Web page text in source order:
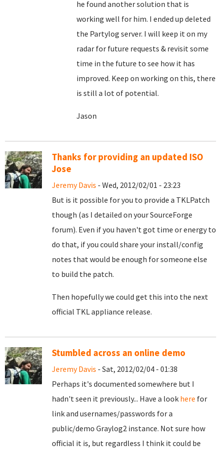
he found another solution that is
working well for him. I ended up deleted
the Partylog server. I will keep it on my
radar for future requests & revisit some
time in the future to see how it has
improved. Keep on working on this, there
is still a lot of potential.
Jason
Thanks for providing an updated ISO
Jose
Jeremy Davis - Wed, 2012/02/01 - 23:23
But is it possible for you to provide a TKLPatch
though (as I detailed on your SourceForge
forum). Even if you haven't got time or energy to
do that, if you could share your install/config
notes that would be enough for someone else
to build the patch.
Then hopefully we could get this into the next
official TKL appliance release.
Stumbled across an online demo
Jeremy Davis - Sat, 2012/02/04 - 01:38
Perhaps it's documented somewhere but I
hadn't seen it previously... Have a look here for
link and usernames/passwords for a
public/demo Graylog2 instance. Not sure how
official it is, but regardless I think it could be